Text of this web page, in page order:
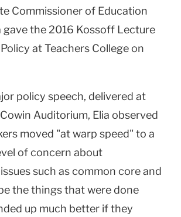
Commissioner of Education
gave the 2016 Kossoff Lecture
at Teachers College on
policy speech, delivered at
Auditorium, Elia observed
moved "at warp speed" to a
of concern about
such as common core and
the things that were done
up much better if they